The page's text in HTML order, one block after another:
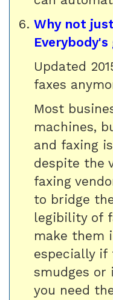
Why not
Updated
faxes
Most
machines,
and faxing
despite the
faxing
to bridge
legibility of
make them
especially
smudges
you need